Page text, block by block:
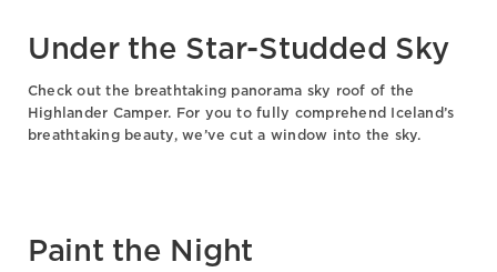
Under the Star-Studded Sky
Check out the breathtaking panorama sky roof of the
Highlander Camper. For you to fully comprehend Iceland’s
breathtaking beauty, we’ve cut a window into the sky.
Paint the Night